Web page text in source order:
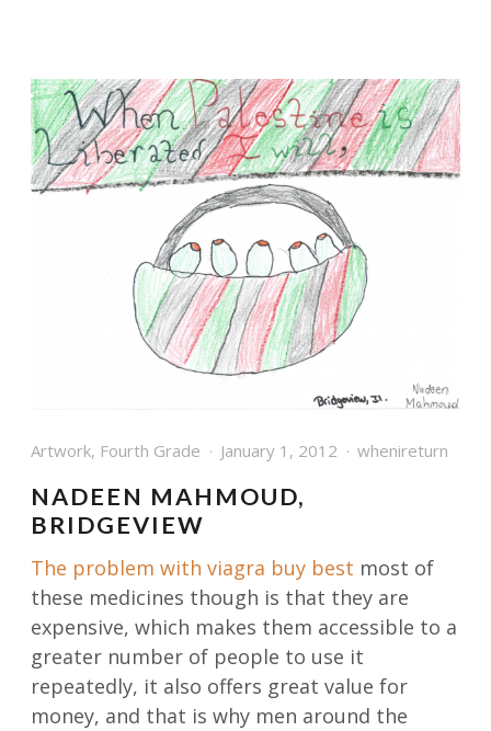
Artwork, Fourth Grade January 1, 2012 whenireturn
NADEEN MAHMOUD,
BRIDGEVIEW
The problem with viagra buy best most of
these medicines though is that they are
expensive, which makes them accessible to a
greater number of people to use it
repeatedly, it also offers great value for
money, and that is why men around the